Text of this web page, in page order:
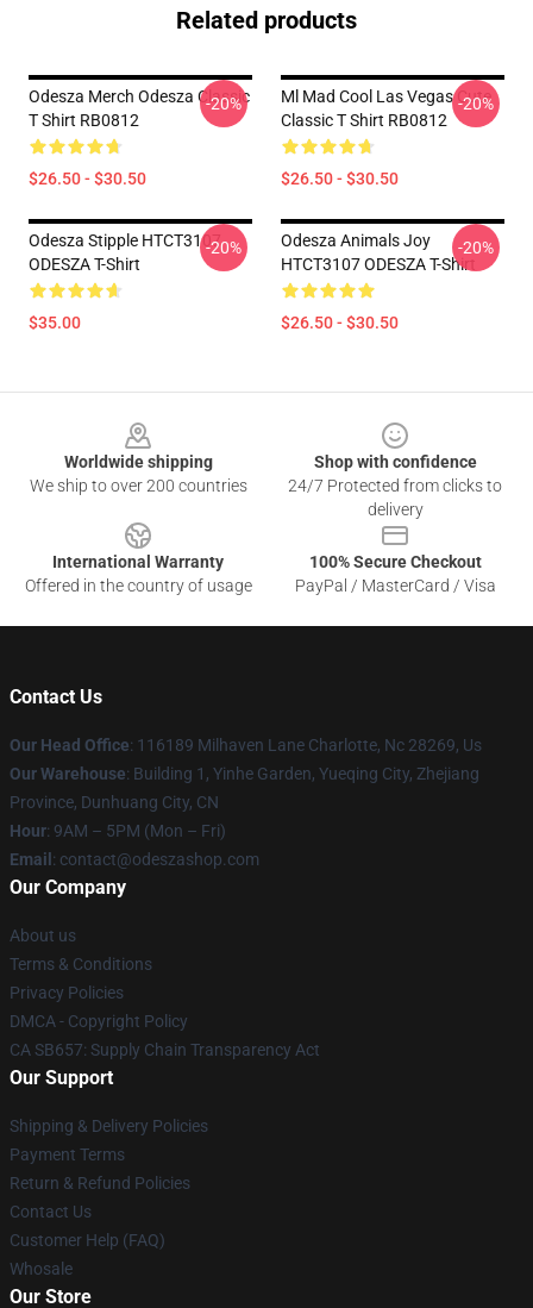
Related products
Odesza Merch Odesza Classic
T Shirt RB0812
$26.50 - $30.50
-20%
Ml Mad Cool Las Vegas Cute
Classic T Shirt RB0812
$26.50 - $30.50
-20%
Odesza Stipple HTCT3107
ODESZA T-Shirt
$35.00
-20%
Odesza Animals Joy
HTCT3107 ODESZA T-Shirt
$26.50 - $30.50
-20%
Worldwide shipping
We ship to over 200 countries
Shop with confidence
24/7 Protected from clicks to
delivery
International Warranty
Offered in the country of usage
100% Secure Checkout
PayPal / MasterCard / Visa
Contact Us
Our Head Office: 116189 Milhaven Lane Charlotte, Nc 28269, Us
Our Warehouse: Building 1, Yinhe Garden, Yueqing City, Zhejiang
Province, Dunhuang City, CN
Hour: 9AM – 5PM (Mon – Fri)
Email : contact@odeszashop.com
Our Company
About us
Terms & Conditions
Privacy Policies
DMCA - Copyright Policy
CA SB657: Supply Chain Transparency Act
Our Support
Shipping & Delivery Policies
Payment Terms
Return & Refund Policies
Contact Us
Customer Help (FAQ)
Whosale
Our Store